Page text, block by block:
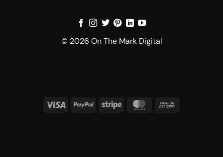
© 2026 On The Mark Digital
Visa PayPal Stripe MasterCard